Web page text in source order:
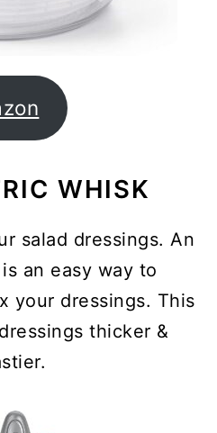
WHISK
salad dressings. An
an easy way to
your dressings. This
thicker &